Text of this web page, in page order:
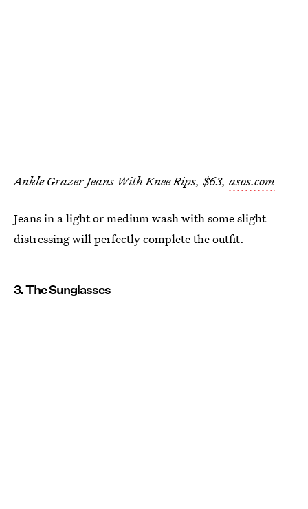
Ankle Grazer Jeans With Knee Rips, $63, asos.com
Jeans in a light or medium wash with some slight
distressing will perfectly complete the outfit.
3. The Sunglasses